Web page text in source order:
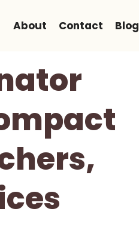
About Contact Blog